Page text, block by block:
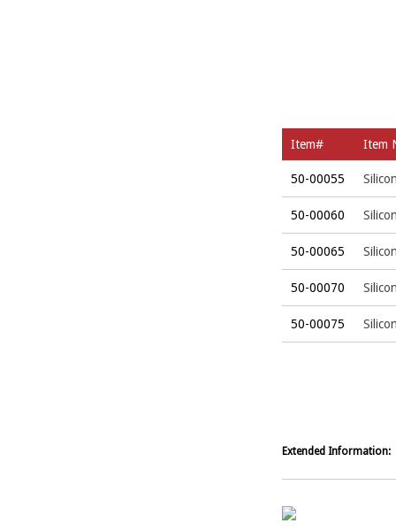
Item# Item
50-00055
50-00060
50-00065
50-00070
50-00075
Extended Information: